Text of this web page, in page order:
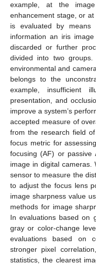
example, at the
enhancement stage, or
is evaluated by
information an iris
discarded or further
divided into two
environmental and
belongs to the
example, insufficient
presentation, and
improve a system’s
accepted measure of
from the research field
focus metric for
focusing (AF) or
image in digital cameras.
sensor to measure the
to adjust the focus lens
image sharpness value
methods for image
In evaluations based on
gray or color-change
evaluations based on
stronger pixel
statistics, the clearest